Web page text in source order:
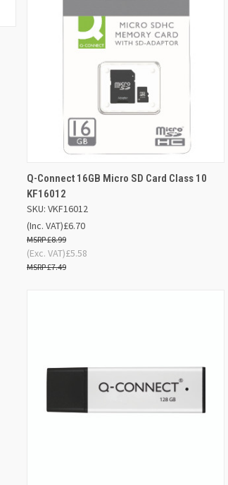
QUICK VIEW
ADD TO
Compare
Q-Connect 16GB Micro SD Card Class 10
KF16012
SKU: VKF16012
£6.70
£8.99
(Inc. VAT)
£5.58
£7.49
(Exc. VAT)